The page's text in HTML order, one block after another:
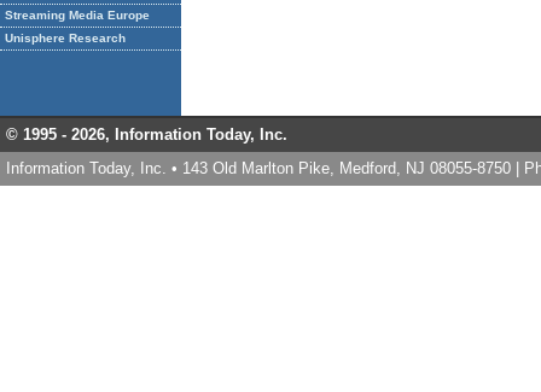
Streaming Media Europe
Unisphere Research
© 1995 - 2026, Information Today, Inc.
Information Today, Inc. • 143 Old Marlton Pike, Medford, NJ 08055-8750 |